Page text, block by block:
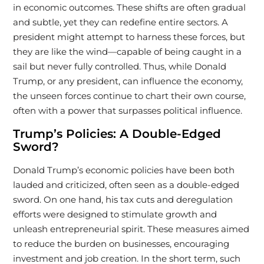
in economic outcomes. These shifts are often gradual
and subtle, yet they can redefine entire sectors. A
president might attempt to harness these forces, but
they are like the wind—capable of being caught in a
sail but never fully controlled. Thus, while Donald
Trump, or any president, can influence the economy,
the unseen forces continue to chart their own course,
often with a power that surpasses political influence.
Trump’s Policies: A Double-Edged
Sword?
Donald Trump’s economic policies have been both
lauded and criticized, often seen as a double-edged
sword. On one hand, his tax cuts and deregulation
efforts were designed to stimulate growth and
unleash entrepreneurial spirit. These measures aimed
to reduce the burden on businesses, encouraging
investment and job creation. In the short term, such